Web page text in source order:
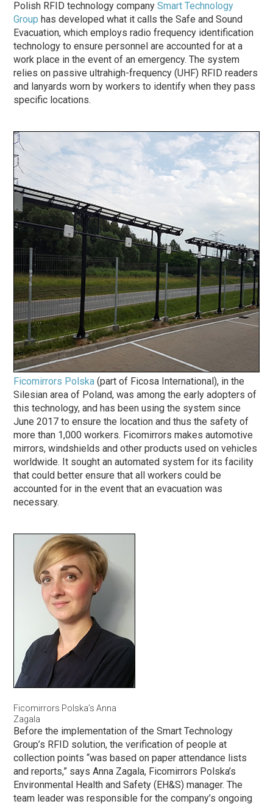
Polish RFID technology companySmart Technology
Group has developed what it calls the Safe and Sound
Evacuation, which employs radio frequency identification
technology to ensure personnel are accounted for at a
work place in the event of an emergency. The system
relies on passive ultrahigh-frequency (UHF) RFID readers
and lanyards worn by workers to identify when they pass
specific locations.
Ficomirrors Polska (part of Ficosa International), in the
Silesian area of Poland, was among the early adopters of
this technology, and has been using the system since
June 2017 to ensure the location and thus the safety of
more than 1,000 workers. Ficomirrors makes automotive
mirrors, windshields and other products used on vehicles
worldwide. It sought an automated system for its facility
that could better ensure that all workers could be
accounted for in the event that an evacuation was
necessary.
Ficomirrors Polska’s Anna
Zagala
Before the implementation of the Smart Technology
Group’s RFID solution, the verification of people at
collection points “was based on paper attendance lists
and reports,” says Anna Zagala, Ficomirrors Polska’s
Environmental Health and Safety (EH&S) manager. The
team leader was responsible for the company’s ongoing